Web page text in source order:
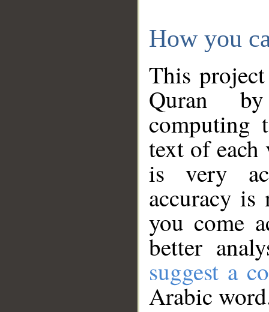
How you
This
Quran
computing
text of
is very
accuracy
you come
better
suggest a
Arabic